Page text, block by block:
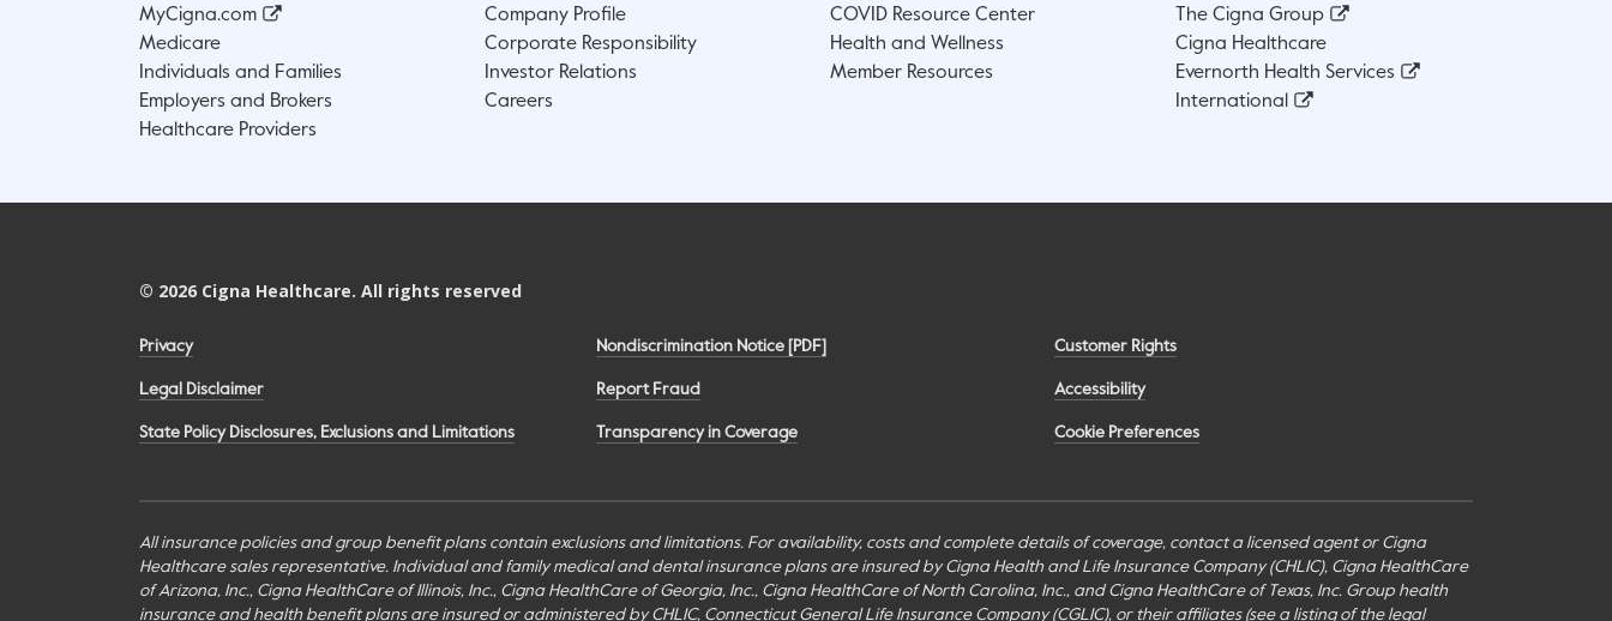
MyCigna.com
Medicare
Individuals and Families
Employers and Brokers
Healthcare Providers
Company Profile
Corporate Responsibility
Investor Relations
Careers
COVID Resource Center
Health and Wellness
Member Resources
The Cigna Group
Cigna Healthcare
Evernorth Health Services
International
© 2026 Cigna Healthcare. All rights reserved
Privacy
Legal Disclaimer
State Policy Disclosures, Exclusions and Limitations
Nondiscrimination Notice [PDF]
Report Fraud
Transparency in Coverage
Customer Rights
Accessibility
Cookie Preferences
All insurance policies and group benefit plans contain exclusions and limitations. For availability, costs and complete details of coverage, contact a licensed agent or Cigna
Healthcare sales representative. Individual and family medical and dental insurance plans are insured by Cigna Health and Life Insurance Company (CHLIC), Cigna HealthCare
of Arizona, Inc., Cigna HealthCare of Illinois, Inc., Cigna HealthCare of Georgia, Inc., Cigna HealthCare of North Carolina, Inc., and Cigna HealthCare of Texas, Inc. Group health
insurance and health benefit plans are insured or administered by CHLIC, Connecticut General Life Insurance Company (CGLIC), or their affiliates (see a listing of the legal